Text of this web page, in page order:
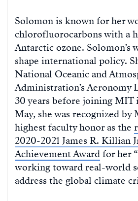
Solomon is known for her
chlorofluorocarbons with a
Antarctic ozone. Solomon’s
shape international policy.
National Oceanic and
Administration’s Aeronomy
30 years before joining MIT
May, she was recognized
highest faculty honor as the
2020-2021 James R. Killian
Achievement Awardfor her
working toward real-world
address the global climate